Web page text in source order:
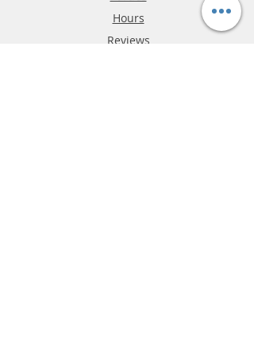
Hours
Reviews